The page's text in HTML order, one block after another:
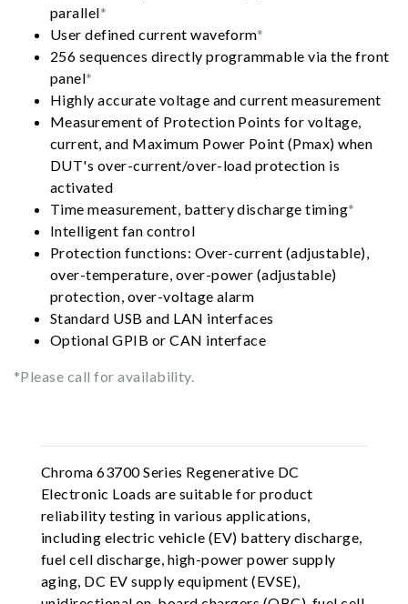
parallel*
User defined current waveform*
256 sequences directly programmable via the front
panel*
Highly accurate voltage and current measurement
Measurement of Protection Points for voltage,
current, and Maximum Power Point (Pmax) when
DUT's over-current/over-load protection is
activated
Time measurement, battery discharge timing*
Intelligent fan control
Protection functions: Over-current (adjustable),
over-temperature, over-power (adjustable)
protection, over-voltage alarm
Standard USB and LAN interfaces
Optional GPIB or CAN interface
*Please call for availability.
Chroma 63700 Series Regenerative DC
Electronic Loads are suitable for product
reliability testing in various applications,
including electric vehicle (EV) battery discharge,
fuel cell discharge, high-power power supply
aging, DC EV supply equipment (EVSE),